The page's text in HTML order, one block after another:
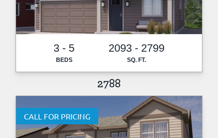
3 - 5
BEDS
2093 - 2799
SQ. FT.
2788
CALL FOR PRICING